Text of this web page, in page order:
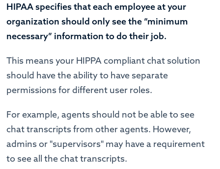
HIPAA specifies that each employee at your
organization should only see the “minimum
necessary” information to do their job.
This means your HIPPA compliant chat solution
should have the ability to have separate
permissions for different user roles.
For example, agents should not be able to see
chat transcripts from other agents. However,
admins or "supervisors" may have a requirement
to see all the chat transcripts.